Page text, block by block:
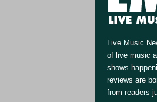
Live Music
of live music
shows
reviews are
from readers